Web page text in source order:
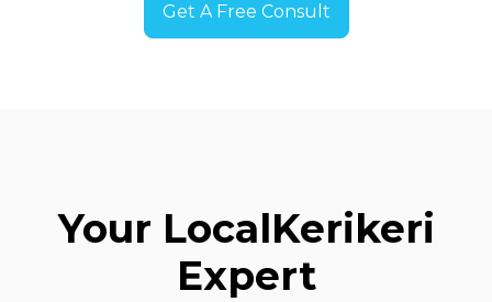
Get A Free Consult
Your LocalKerikeri
Expert